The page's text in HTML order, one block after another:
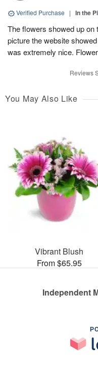
Verified Purchase | In the
The flowers showed up
picture the website
was extremely nice.
Reviews
You May Also Like
Vibrant Blush
From $65.95
Independent